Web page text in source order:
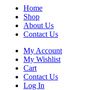
Home
Shop
About Us
Contact Us
My Account
My Wishlist
Cart
Contact Us
Log In